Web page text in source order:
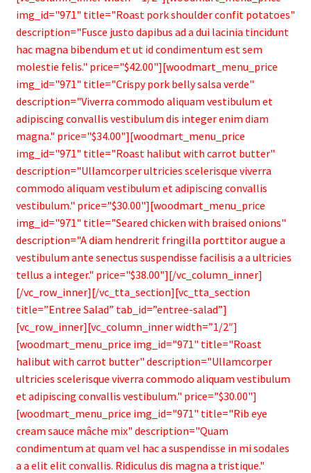
img_id="971" title="Roast pork shoulder confit potatoes"
description="Fusce justo dapibus ad a dui lacinia tincidunt
hac magna bibendum et ut id condimentum est sem
molestie felis." price="$42.00"][woodmart_menu_price
img_id="971" title="Crispy pork belly salsa verde"
description="Viverra commodo aliquam vestibulum et
adipiscing convallis vestibulum dis integer enim diam
magna." price="$34.00"][woodmart_menu_price
img_id="971" title="Roast halibut with carrot butter"
description="Ullamcorper ultricies scelerisque viverra
commodo aliquam vestibulum et adipiscing convallis
vestibulum." price="$30.00"][woodmart_menu_price
img_id="971" title="Seared chicken with braised onions"
description="A diam hendrerit fringilla porttitor augue a
vestibulum ante senectus suspendisse facilisis a a ultricies
tellus a integer." price="$38.00"][/vc_column_inner]
[/vc_row_inner][/vc_tta_section][vc_tta_section
title=”Entree Salad” tab_id=”entree-salad”]
[vc_row_inner][vc_column_inner width=”1/2″]
[woodmart_menu_price img_id="971" title="Roast
halibut with carrot butter" description="Ullamcorper
ultricies scelerisque viverra commodo aliquam vestibulum
et adipiscing convallis vestibulum." price="$30.00"]
[woodmart_menu_price img_id="971" title="Rib eye
cream sauce mâche mix" description="Quam
condimentum at quam vel hac a suspendisse in mi sodales
a a elit elit convallis. Ridiculus dis magna a tristique."